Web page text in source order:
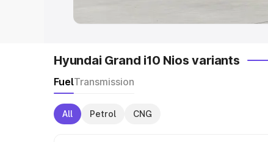
Hyundai Grand i10 Nios variants
FuelTransmission
All Petrol CNG